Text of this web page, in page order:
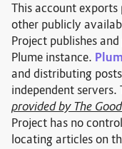
This account
other publicly
Project publishes
Plume instance.
and distributing
independent servers.
provided by The
Project has no
locating articles on